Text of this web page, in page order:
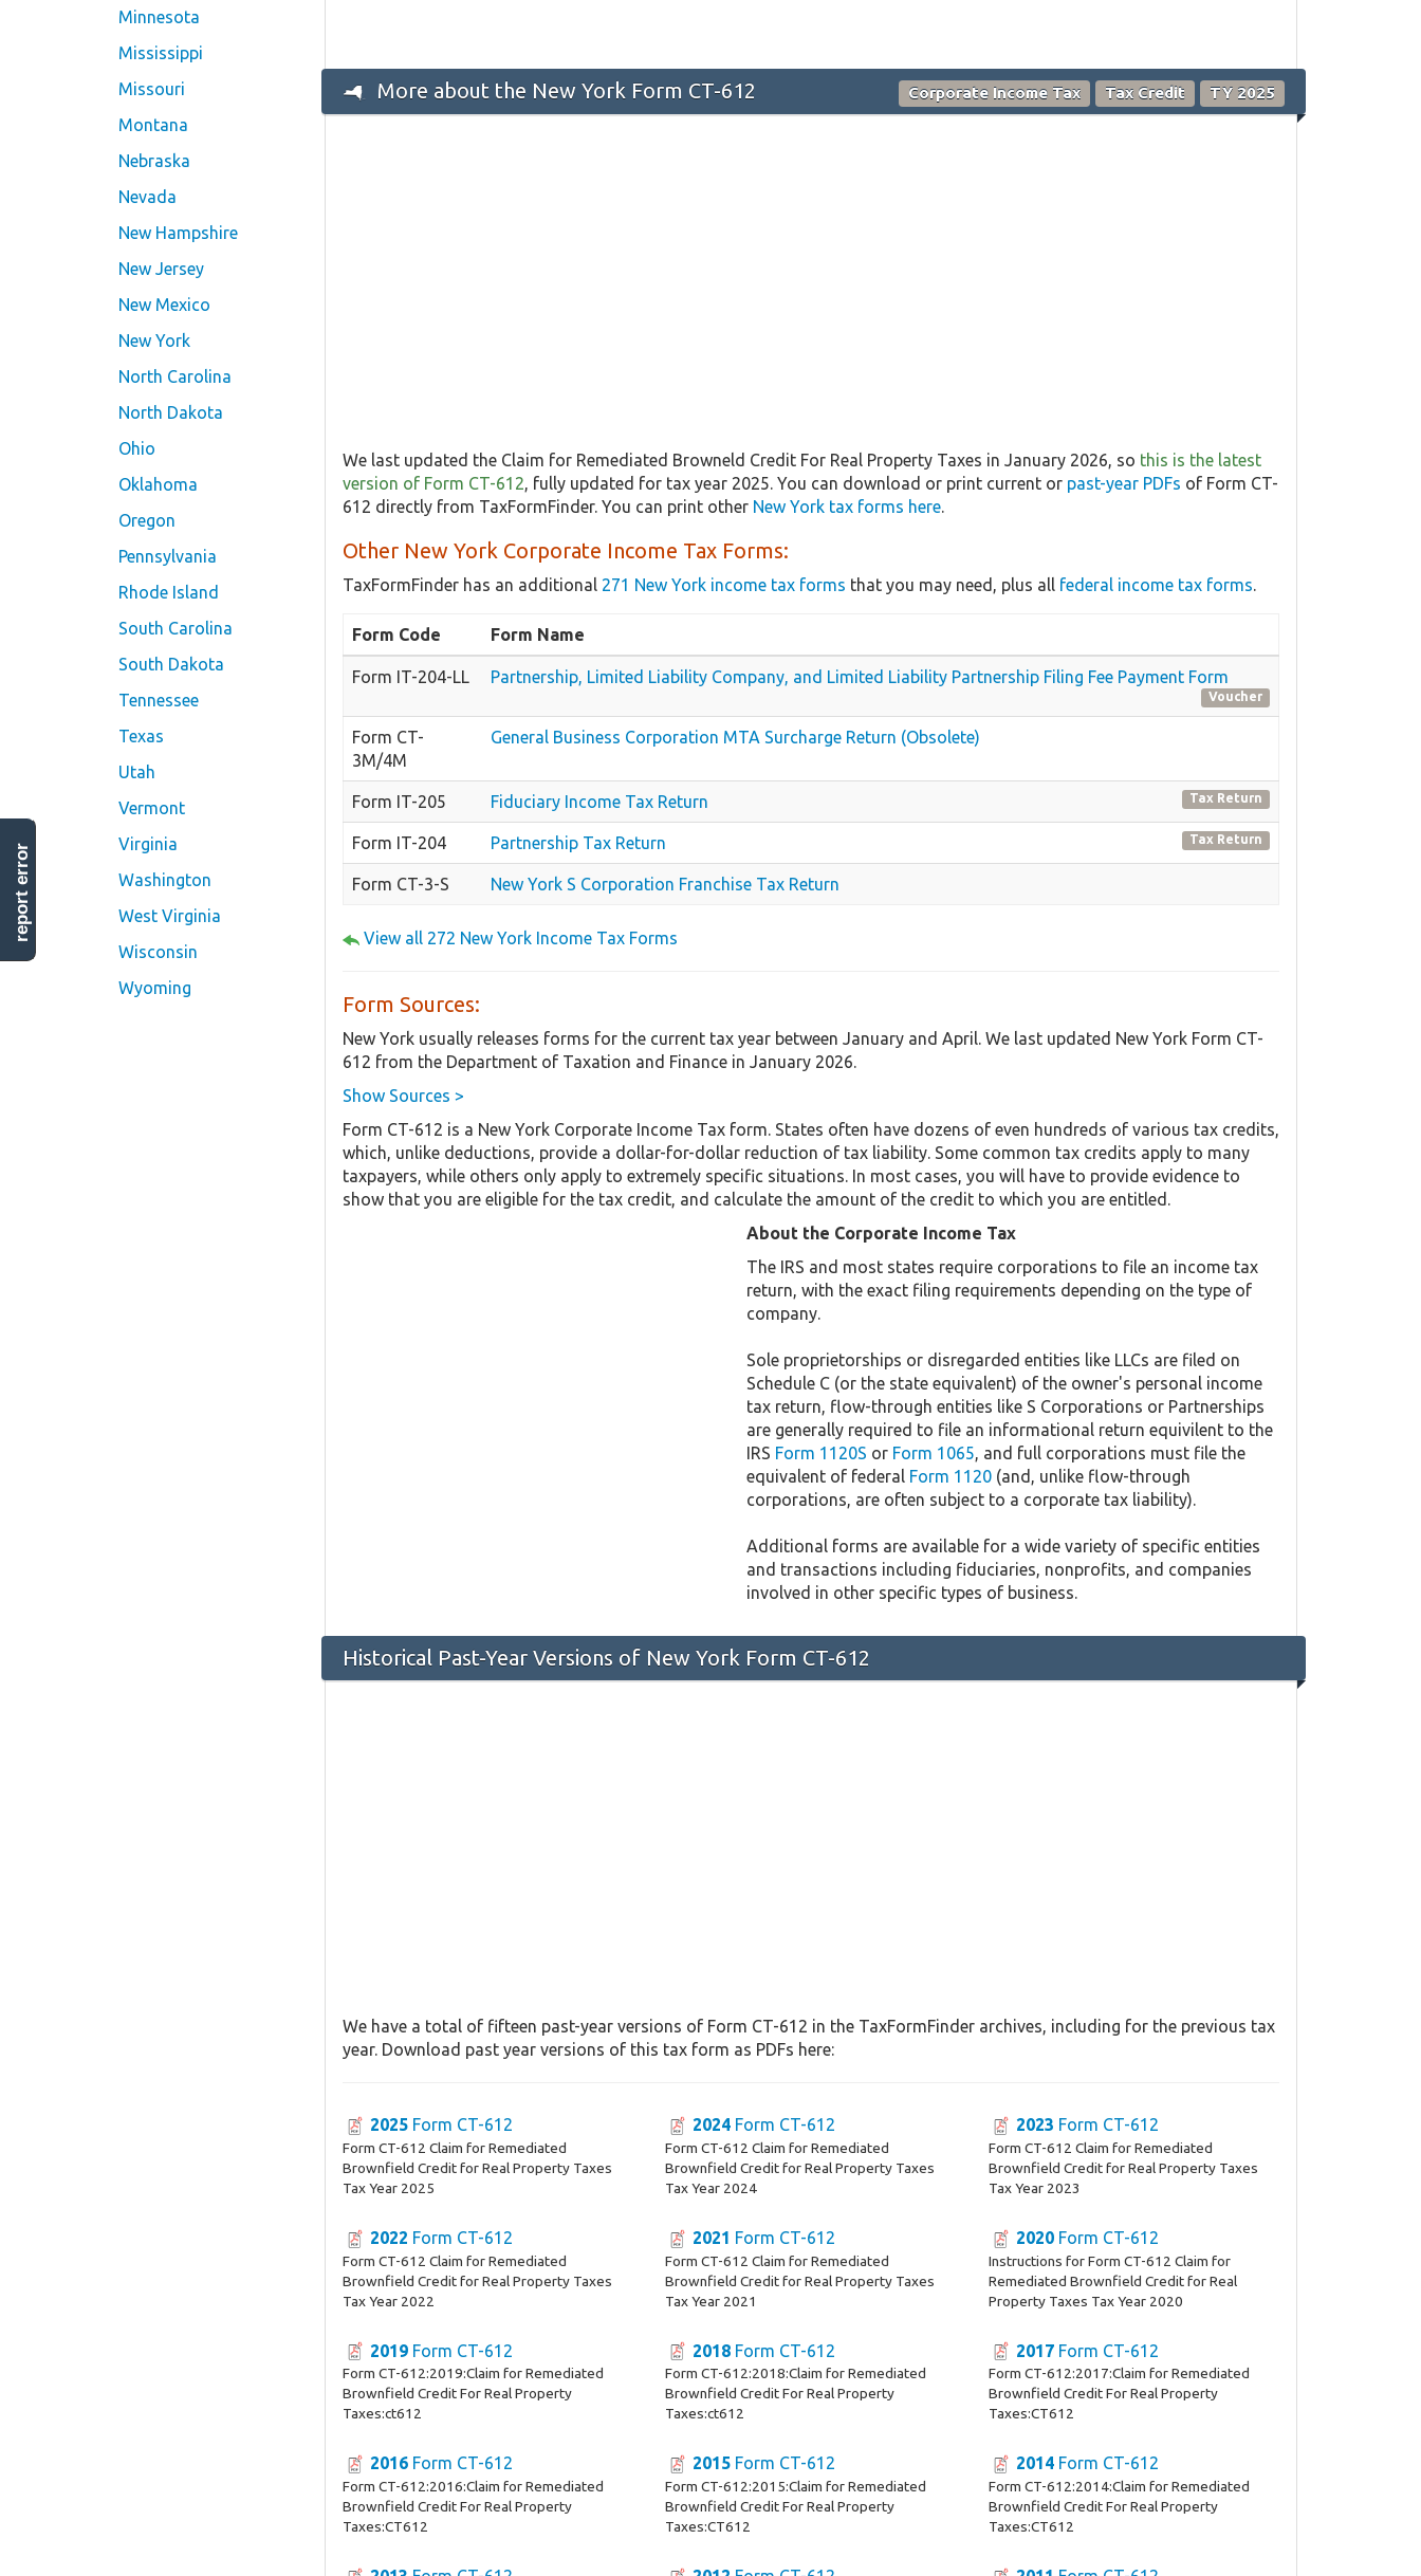
Minnesota
Mississippi
Missouri
Montana
Nebraska
Nevada
New Hampshire
New Jersey
New Mexico
New York
North Carolina
North Dakota
Ohio
Oklahoma
Oregon
Pennsylvania
Rhode Island
South Carolina
South Dakota
Tennessee
Texas
Utah
Vermont
Virginia
Washington
West Virginia
Wisconsin
Wyoming
More about the New York Form CT-612 Corporate Income Tax Tax Credit TY 2025
We last updated the Claim for Remediated Browneld Credit For Real Property Taxes in January 2026, so this is the latest
version of Form CT-612, fully updated for tax year 2025. You can download or print current or past-year PDFs of Form CT-
612 directly from TaxFormFinder. You can print other New York tax forms here.
Other New York Corporate Income Tax Forms:
TaxFormFinder has an additional 271 New York income tax forms that you may need, plus all federal income tax forms.
Form Code Form Name
Form IT-204-LL Partnership, Limited Liability Company, and Limited Liability Partnership Filing Fee Payment Form
Voucher
Form CT-
3M/4M
General Business Corporation MTA Surcharge Return (Obsolete)
Form IT-205 Fiduciary Income Tax Return Tax Return
Form IT-204 Partnership Tax Return Tax Return
Form CT-3-S New York S Corporation Franchise Tax Return
View all 272 New York Income Tax Forms
Form Sources:
New York usually releases forms for the current tax year between January and April. We last updated New York Form CT-
612 from the Department of Taxation and Finance in January 2026.
Show Sources >
Form CT-612 is a New York Corporate Income Tax form. States often have dozens of even hundreds of various tax credits,
which, unlike deductions, provide a dollar-for-dollar reduction of tax liability. Some common tax credits apply to many
taxpayers, while others only apply to extremely specific situations. In most cases, you will have to provide evidence to
show that you are eligible for the tax credit, and calculate the amount of the credit to which you are entitled.
About the Corporate Income Tax
The IRS and most states require corporations to file an income tax
return, with the exact filing requirements depending on the type of
company.
Sole proprietorships or disregarded entities like LLCs are filed on
Schedule C (or the state equivalent) of the owner's personal income
tax return, flow-through entities like S Corporations or Partnerships
are generally required to file an informational return equivilent to the
IRS Form 1120S or Form 1065, and full corporations must file the
equivalent of federal Form 1120(and, unlike flow-through
corporations, are often subject to a corporate tax liability).
Additional forms are available for a wide variety of specific entities
and transactions including fiduciaries, nonprofits, and companies
involved in other specific types of business.
Historical Past-Year Versions of New York Form CT-612
We have a total of fifteen past-year versions of Form CT-612 in the TaxFormFinder archives, including for the previous tax
year. Download past year versions of this tax form as PDFs here:
2025 Form CT-612
Form CT-612 Claim for Remediated
Brownfield Credit for Real Property Taxes
Tax Year 2025
2024 Form CT-612
Form CT-612 Claim for Remediated
Brownfield Credit for Real Property Taxes
Tax Year 2024
2023 Form CT-612
Form CT-612 Claim for Remediated
Brownfield Credit for Real Property Taxes
Tax Year 2023
2022 Form CT-612
Form CT-612 Claim for Remediated
Brownfield Credit for Real Property Taxes
Tax Year 2022
2021 Form CT-612
Form CT-612 Claim for Remediated
Brownfield Credit for Real Property Taxes
Tax Year 2021
2020Form CT-612
Instructions for Form CT-612 Claim for
Remediated Brownfield Credit for Real
Property Taxes Tax Year 2020
2019 Form CT-612
Form CT-612:2019:Claim for Remediated
Brownfield Credit For Real Property
Taxes:ct612
2018 Form CT-612
Form CT-612:2018:Claim for Remediated
Brownfield Credit For Real Property
Taxes:ct612
2017Form CT-612
Form CT-612:2017:Claim for Remediated
Brownfield Credit For Real Property
Taxes:CT612
2016 Form CT-612
Form CT-612:2016:Claim for Remediated
Brownfield Credit For Real Property
Taxes:CT612
2015 Form CT-612
Form CT-612:2015:Claim for Remediated
Brownfield Credit For Real Property
Taxes:CT612
2014Form CT-612
Form CT-612:2014:Claim for Remediated
Brownfield Credit For Real Property
Taxes:CT612
report error